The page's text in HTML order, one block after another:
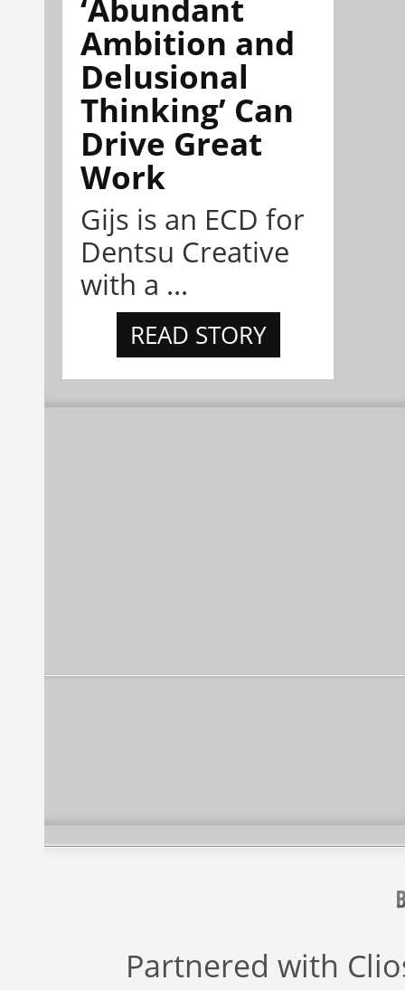
‘Abundant
Ambition and
Delusional
Thinking’ Can
Drive Great
Work
Gijs is an ECD for
Dentsu Creative
with a ...
READ STORY
Partnered with